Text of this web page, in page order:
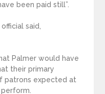
been paid still”.
said,
Palmer would have
their primary
patrons expected at